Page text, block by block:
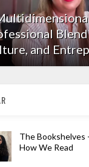
and
The Bookshelves
How We Read